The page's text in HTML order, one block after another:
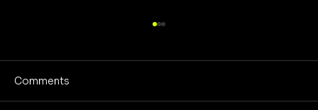
Comments